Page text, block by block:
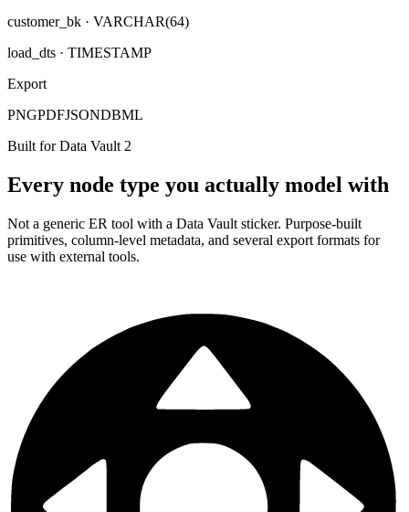
customer_bk · VARCHAR(64)
load_dts · TIMESTAMP
Export
PNGPDFJSONDBML
Built for Data Vault 2
Every node type you actually model with
Not a generic ER tool with a Data Vault sticker. Purpose-built
primitives, column-level metadata, and several export formats for
use with external tools.